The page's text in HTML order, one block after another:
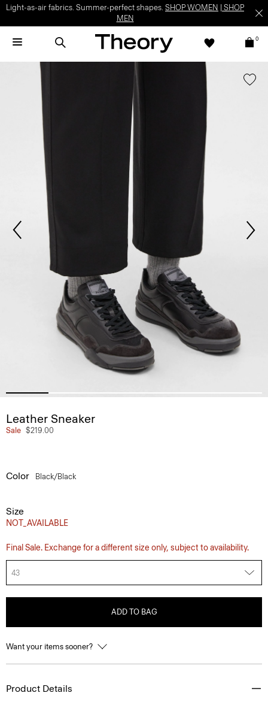
Light-as-air fabrics. Summer-perfect shapes. SHOP WOMEN
SHOP
MEN
0
Leather Sneaker
Sale $219.00
Color Black/black
Size
NOT_AVAILABLE
Final Sale. Exchange for a different size only, subject to availability.
43
ADD TO BAG
Want your items sooner?
Product Details